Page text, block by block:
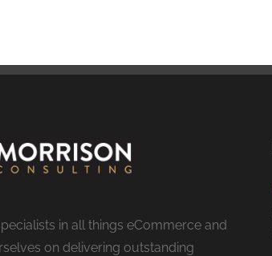
in all things eCommerce and
on delivering outstanding